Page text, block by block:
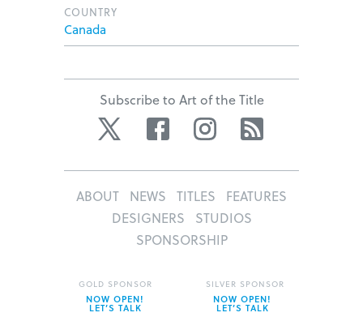
COUNTRY
Canada
Subscribe to Art of the Title
Twitter Facebook Instagram
ABOUT NEWS TITLES
FEATURES
DESIGNERS
STUDIOS
SPONSORSHIP
GOLD SPONSOR
NOW OPEN!
LET’S TALK
SILVER SPONSOR
NOW OPEN!
LET’S TALK